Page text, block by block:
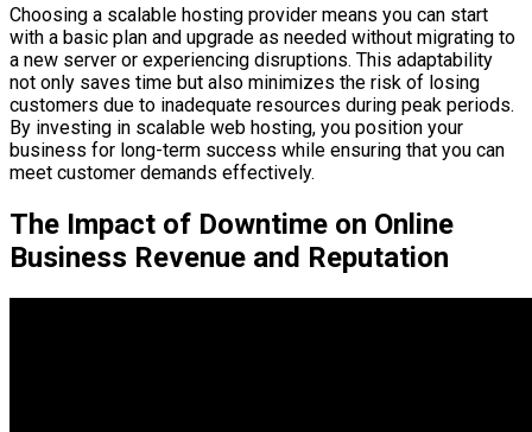
Choosing a scalable hosting provider means you can start
with a basic plan and upgrade as needed without migrating to
a new server or experiencing disruptions. This adaptability
not only saves time but also minimizes the risk of losing
customers due to inadequate resources during peak periods.
By investing in scalable web hosting, you position your
business for long-term success while ensuring that you can
meet customer demands effectively.
The Impact of Downtime on Online
Business Revenue and Reputation